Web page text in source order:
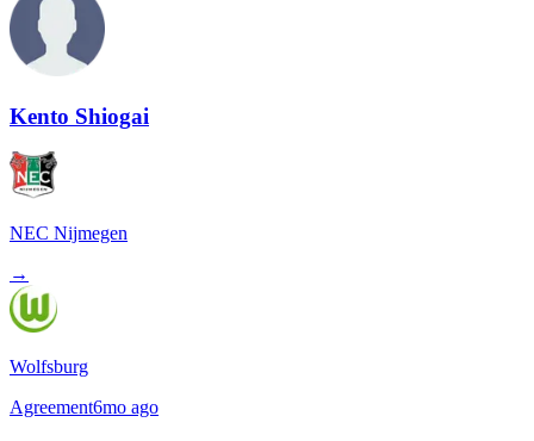
Kento Shiogai
NEC Nijmegen
→
Wolfsburg
Agreement6mo ago